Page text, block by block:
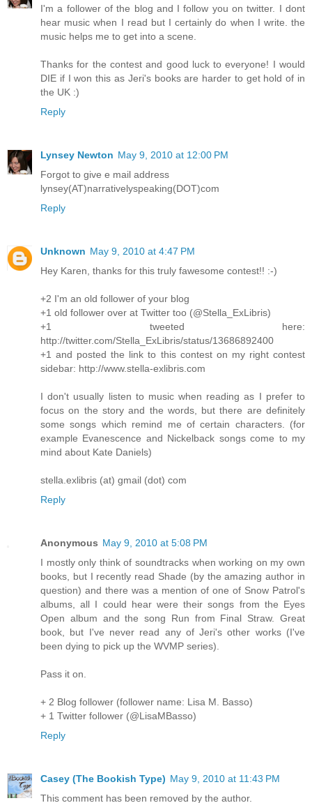
I'm a follower of the blog and I follow you on twitter. I dont
hear music when I read but I certainly do when I write. the
music helps me to get into a scene.
Thanks for the contest and good luck to everyone! I would
DIE if I won this as Jeri's books are harder to get hold of in
the UK :)
Reply
Lynsey Newton May 9, 2010 at 12:00 PM
Forgot to give e mail address
lynsey(AT)narrativelyspeaking(DOT)com
Reply
Unknown May 9, 2010 at 4:47 PM
Hey Karen, thanks for this truly fawesome contest!! :-)
+2 I'm an old follower of your blog
+1 old follower over at Twitter too (@Stella_ExLibris)
+1 tweeted here:
http://twitter.com/Stella_ExLibris/status/13686892400
+1 and posted the link to this contest on my right contest
sidebar: http://www.stella-exlibris.com
I don't usually listen to music when reading as I prefer to
focus on the story and the words, but there are definitely
some songs which remind me of certain characters. (for
example Evanescence and Nickelback songs come to my
mind about Kate Daniels)
stella.exlibris (at) gmail (dot) com
Reply
Anonymous May 9, 2010 at 5:08 PM
I mostly only think of soundtracks when working on my own
books, but I recently read Shade (by the amazing author in
question) and there was a mention of one of Snow Patrol's
albums, all I could hear were their songs from the Eyes
Open album and the song Run from Final Straw. Great
book, but I've never read any of Jeri's other works (I've
been dying to pick up the WVMP series).
Pass it on.
+ 2 Blog follower (follower name: Lisa M. Basso)
+ 1 Twitter follower (@LisaMBasso)
Reply
Casey (The Bookish Type) May 9, 2010 at 11:43 PM
This comment has been removed by the author.